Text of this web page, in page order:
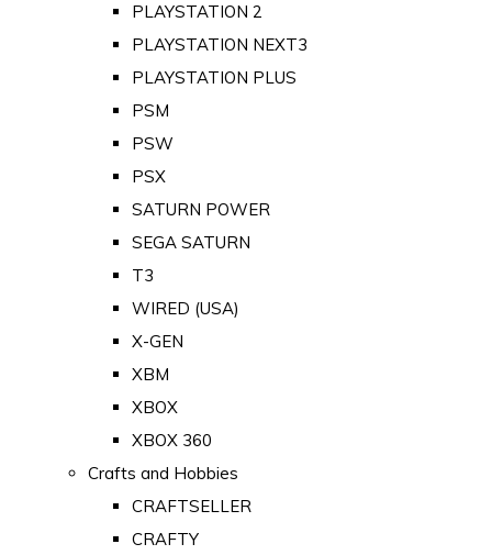
PLAYSTATION 2
PLAYSTATION NEXT3
PLAYSTATION PLUS
PSM
PSW
PSX
SATURN POWER
SEGA SATURN
T3
WIRED (USA)
X-GEN
XBM
XBOX
XBOX 360
Crafts and Hobbies
CRAFTSELLER
CRAFTY